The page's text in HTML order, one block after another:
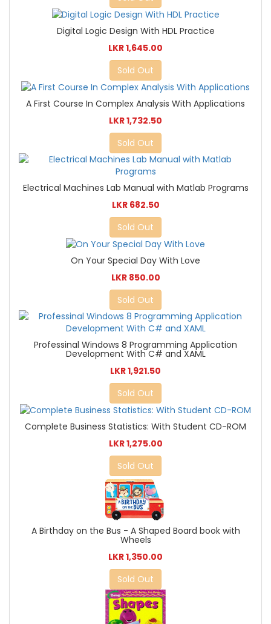
Digital Logic Design With HDL Practice
LKR 1,645.00
Sold Out
A First Course In Complex Analysis With Applications
LKR 1,732.50
Sold Out
Electrical Machines Lab Manual with Matlab Programs
LKR 682.50
Sold Out
On Your Special Day With Love
LKR 850.00
Sold Out
Professinal Windows 8 Programming Application
Development With C# and XAML
LKR 1,921.50
Sold Out
Complete Business Statistics: With Student CD-ROM
LKR 1,275.00
Sold Out
A Birthday on the Bus - A Shaped Board book with
Wheels
LKR 1,350.00
Sold Out